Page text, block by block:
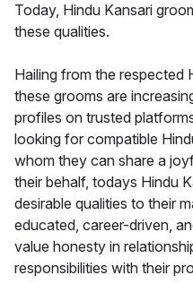
Today, Hindu Kansari
these qualities.
Hailing from the respected
these grooms are
profiles on trusted
looking for compatible
whom they can share a
their behalf, todays Hindu
desirable qualities to their
educated, career-driven,
value honesty in
responsibilities with their